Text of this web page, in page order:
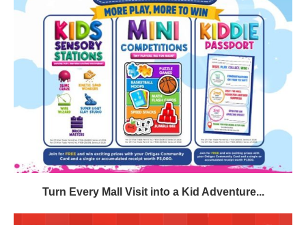
Turn Every Mall Visit into a Kid Adventure...